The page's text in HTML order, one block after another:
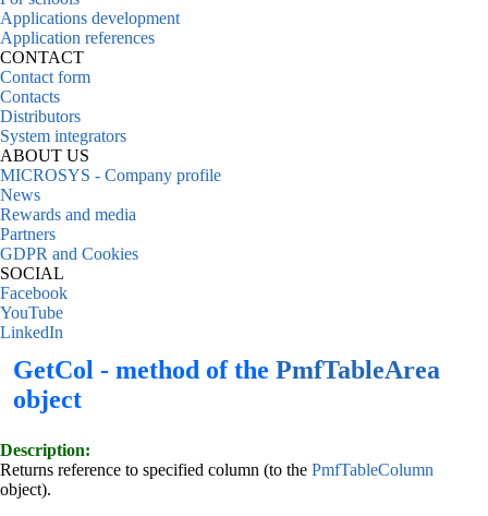
Applications development
Application references
CONTACT
Contact form
Contacts
Distributors
System integrators
ABOUT US
MICROSYS - Company profile
News
Rewards and media
Partners
GDPR and Cookies
SOCIAL
Facebook
YouTube
LinkedIn
GetCol - method of the PmfTableArea
object
Description:
Returns reference to specified column (to the PmfTableColumn
object).